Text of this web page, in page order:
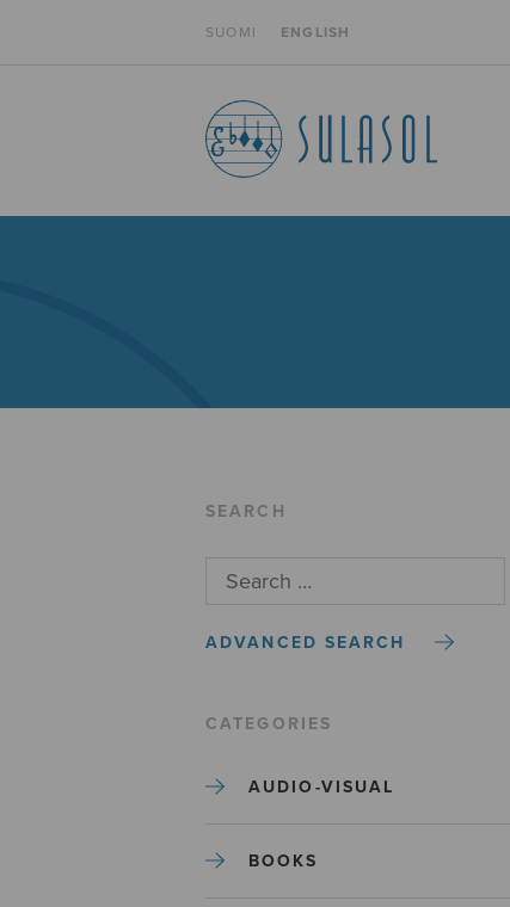
SUOMI ENGLISH
SEARCH
ADVANCED SEARCH
CATEGORIES
AUDIO-VISUAL
BOOKS